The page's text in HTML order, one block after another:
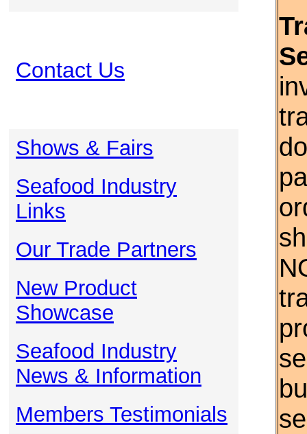
Contact Us
Shows & Fairs
Seafood Industry
Links
Our Trade Partners
New Product
Showcase
Seafood Industry
News & Information
Members Testimonials